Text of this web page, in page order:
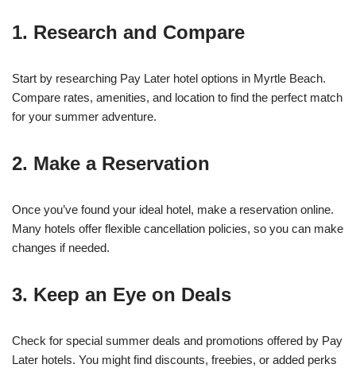
1. Research and Compare
Start by researching Pay Later hotel options in Myrtle Beach.
Compare rates, amenities, and location to find the perfect match
for your summer adventure.
2. Make a Reservation
Once you’ve found your ideal hotel, make a reservation online.
Many hotels offer flexible cancellation policies, so you can make
changes if needed.
3. Keep an Eye on Deals
Check for special summer deals and promotions offered by Pay
Later hotels. You might find discounts, freebies, or added perks